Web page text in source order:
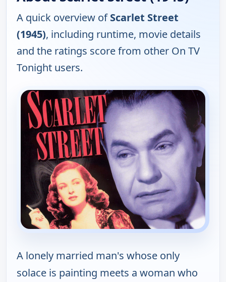
A quick overview ofScarlet Street
(1945), including runtime, movie details
and the ratings score from other On TV
Tonight users.
A lonely married man's whose only
solace is painting meets a woman who